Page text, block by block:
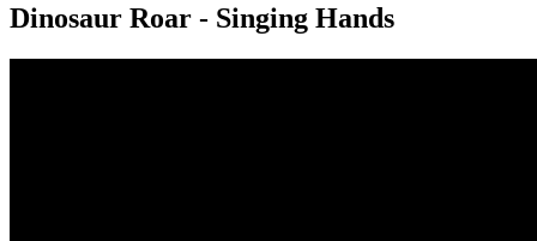
Dinosaur Roar - Singing Hands